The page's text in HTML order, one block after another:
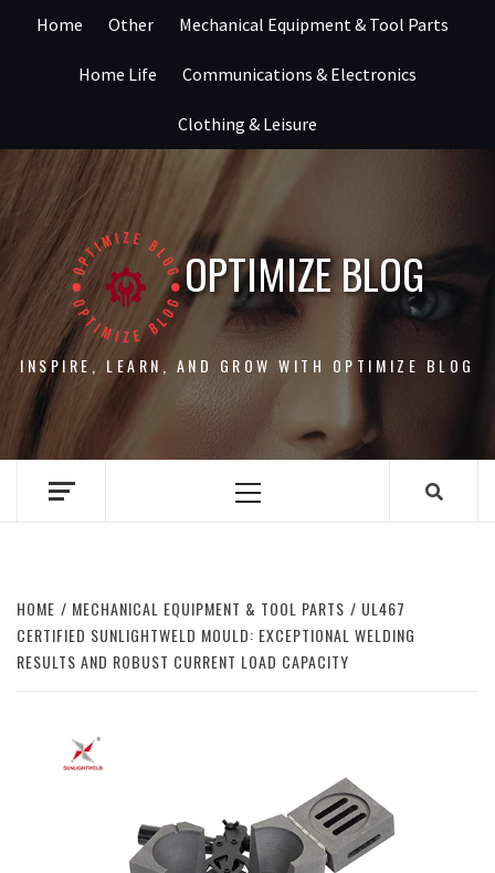
Home Other Mechanical Equipment & Tool Parts
Home Life Communications & Electronics
Clothing & Leisure
OPTIMIZE BLOG
INSPIRE, LEARN, AND GROW WITH OPTIMIZE BLOG
Primary
HOME MECHANICAL EQUIPMENT & TOOL PARTS
UL467
CERTIFIED SUNLIGHTWELD MOULD: EXCEPTIONAL WELDING
RESULTS AND ROBUST CURRENT LOAD CAPACITY